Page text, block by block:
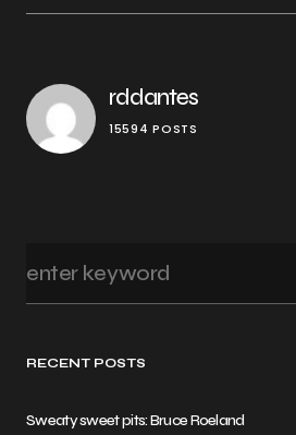
RECENT POSTS
Sweaty sweet pits: Bruce Roeland
rddantes
15594 POSTS